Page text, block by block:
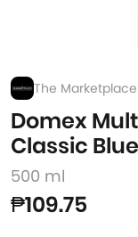
The
Domex
Classic
500 ml
₱109.75